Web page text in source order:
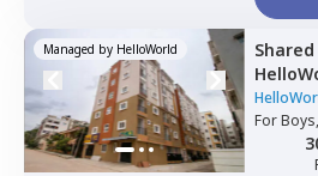
Managed by HelloWorld
For
Double